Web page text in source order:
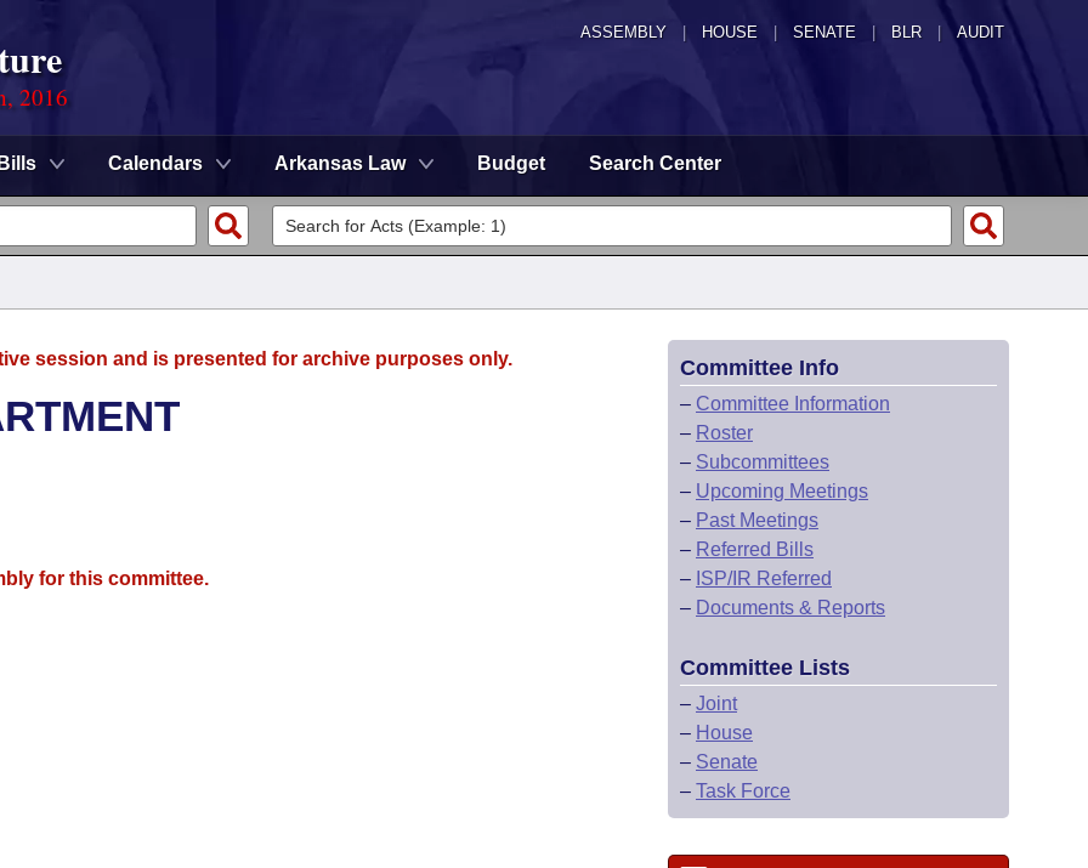
ASSEMBLY HOUSE SENATE | BLR | AUDIT
2016
Bills Calendars Arkansas Law Budget Search Center
session and is presented for archive purposes only.
for this committee.
Committee Info
– Committee Information
– Roster
– Subcommittees
– Upcoming Meetings
– Past Meetings
– Referred Bills
– ISP/IR Referred
– Documents & Reports
Committee Lists
– Joint
– House
– Senate
– Task Force